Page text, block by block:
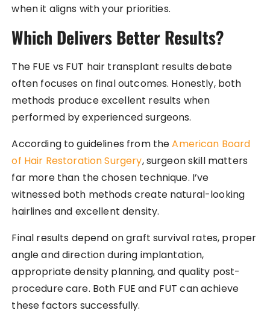
when it aligns with your priorities.
Which Delivers Better Results?
The FUE vs FUT hair transplant results debate
often focuses on final outcomes. Honestly, both
methods produce excellent results when
performed by experienced surgeons.
According to guidelines from theAmerican Board
of Hair Restoration Surgery, surgeon skill matters
far more than the chosen technique. I’ve
witnessed both methods create natural-looking
hairlines and excellent density.
Final results depend on graft survival rates, proper
angle and direction during implantation,
appropriate density planning, and quality post-
procedure care. Both FUE and FUT can achieve
these factors successfully.